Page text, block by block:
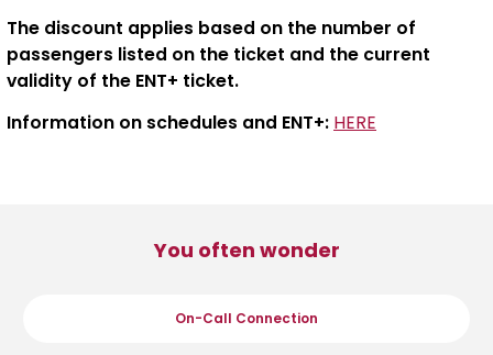
The discount applies based on the number of
passengers listed on the ticket and the current
validity of the ENT+ ticket.
Information on schedules and ENT+: HERE
You often wonder
On-Call Connection